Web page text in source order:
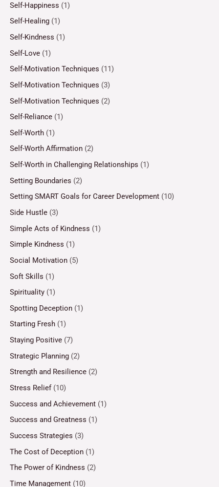
Self-Happiness (1)
Self-Healing (1)
Self-Kindness (1)
Self-Love (1)
Self-Motivation Techniques (11)
Self-Motivation Techniques (3)
Self-Motivation Techniques (2)
Self-Reliance (1)
Self-Worth (1)
Self-Worth Affirmation (2)
Self-Worth in Challenging Relationships (1)
Setting Boundaries (2)
Setting SMART Goals for Career Development (10)
Side Hustle (3)
Simple Acts of Kindness (1)
Simple Kindness (1)
Social Motivation (5)
Soft Skills (1)
Spirituality (1)
Spotting Deception (1)
Starting Fresh (1)
Staying Positive (7)
Strategic Planning (2)
Strength and Resilience (2)
Stress Relief(10)
Success and Achievement (1)
Success and Greatness (1)
Success Strategies (3)
The Cost of Deception (1)
The Power of Kindness (2)
Time Management (10)